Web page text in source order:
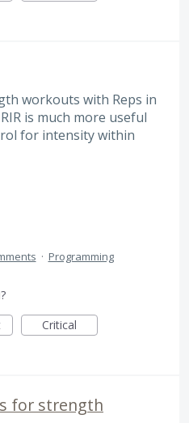
workouts with Reps in
is much more useful
for intensity within
· Programming
Critical
for strength